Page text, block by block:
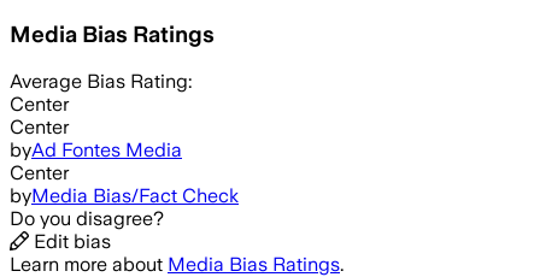
Media Bias Ratings
Average Bias Rating:
Center
Center
byAd Fontes Media
Center
byMedia Bias/Fact Check
Do you disagree?
Edit bias
Learn more about Media Bias Ratings.